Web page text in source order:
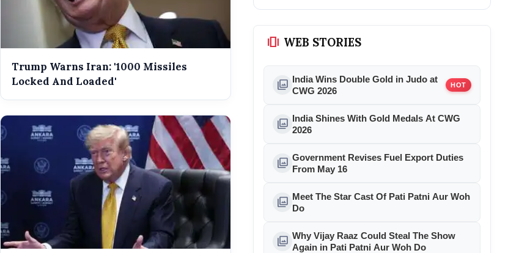
Trump Warns Iran: '1000 Missiles
Locked And Loaded'
amp_stories WEB STORIES
photo_library India Wins Double Gold in Judo at
CWG 2026
HOT
photo_library India Shines With Gold Medals At CWG
2026
photo_library Government Revises Fuel Export Duties
From May 16
photo_library Meet The Star Cast Of Pati Patni Aur Woh
Do
photo_library Why Vijay Raaz Could Steal The Show
Again in Pati Patni Aur Woh Do